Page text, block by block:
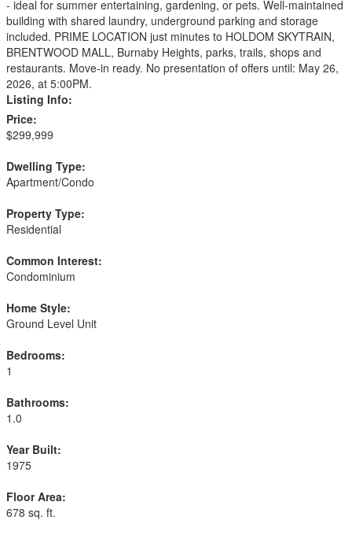
- ideal for summer entertaining, gardening, or pets. Well-maintained
building with shared laundry, underground parking and storage
included. PRIME LOCATION just minutes to HOLDOM SKYTRAIN,
BRENTWOOD MALL, Burnaby Heights, parks, trails, shops and
restaurants. Move-in ready. No presentation of offers until: May 26,
2026, at 5:00PM.
Listing Info:
Price:
$299,999
Dwelling Type:
Apartment/Condo
Property Type:
Residential
Common Interest:
Condominium
Home Style:
Ground Level Unit
Bedrooms:
1
Bathrooms:
1.0
Year Built:
1975
Floor Area:
678 sq. ft.